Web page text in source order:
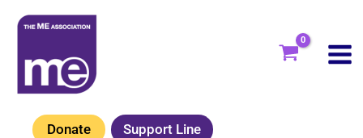
Skip
content
Donate Support Line